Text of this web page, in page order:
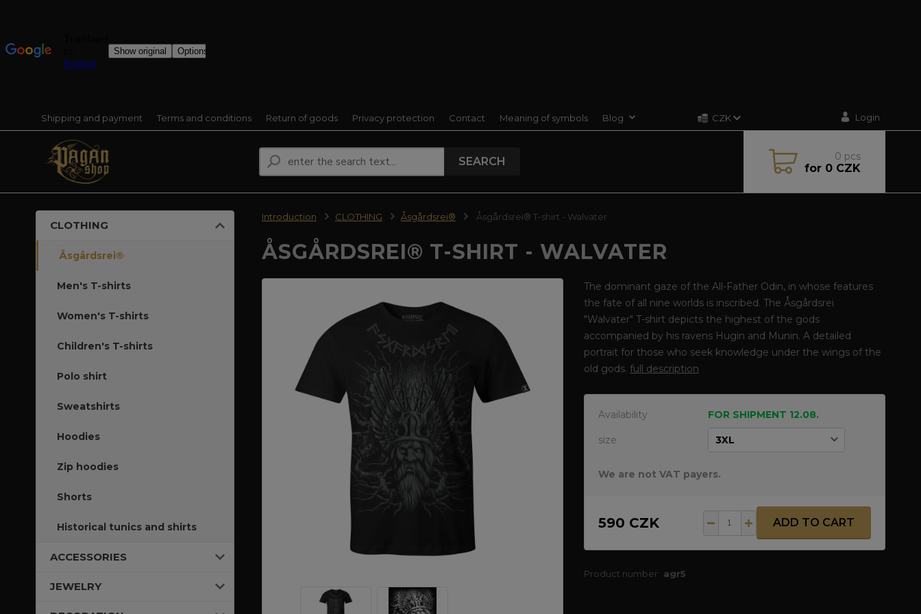
Shipping and payment Terms and conditions Return of goods Privacy protection Contact Meaning of symbols Blog CZK Login
SEARCH 0 pcs
for0 CZK
CLOTHING
Åsgårdsrei®
Men's T-shirts
Women's T-shirts
Children's T-shirts
Polo shirt
Sweatshirts
Hoodies
Zip hoodies
Shorts
Historical tunics and shirts
ACCESSORIES
JEWELRY
Introduction CLOTHING Åsgårdsrei® Åsgårdsrei® T-shirt - Walvater
ÅSGÅRDSREI® T-SHIRT - WALVATER
The dominant gaze of the All-Father Odin, in whose features
the fate of all nine worlds is inscribed. The Åsgårdsrei
"Walvater" T-shirt depicts the highest of the gods
accompanied by his ravens Hugin and Munin. A detailed
portrait for those who seek knowledge under the wings of the
old gods. full description
Availability FOR SHIPMENT 12.08.
size
We are not VAT payers.
590 CZK ADD TO CART
Product number: agr5